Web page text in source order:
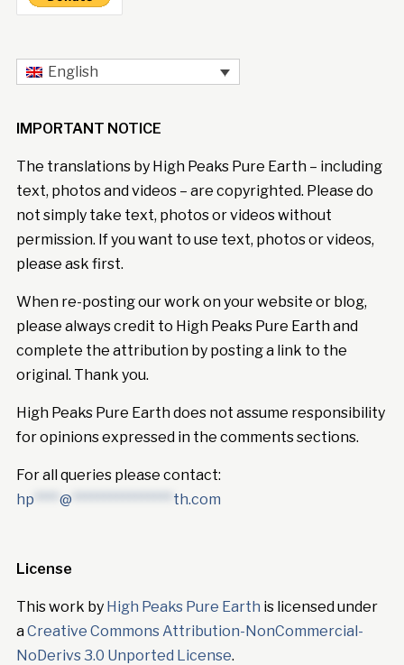
English
IMPORTANT NOTICE
The translations by High Peaks Pure Earth – including
text, photos and videos – are copyrighted. Please do
not simply take text, photos or videos without
permission. If you want to use text, photos or videos,
please ask first.
When re-posting our work on your website or blog,
please always credit to High Peaks Pure Earth and
complete the attribution by posting a link to the
original. Thank you.
High Peaks Pure Earth does not assume responsibility
for opinions expressed in the comments sections.
For all queries please contact:
hp **** @ **************** th.com
License
This work by High Peaks Pure Earth is licensed under
aCreative Commons Attribution-NonCommercial-
NoDerivs 3.0 Unported License.